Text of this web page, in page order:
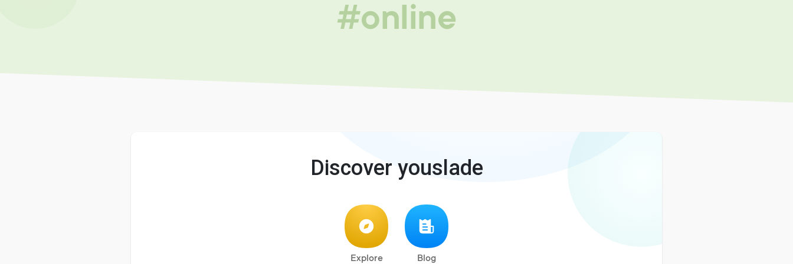
#online
Discover youslade
Explore Blog